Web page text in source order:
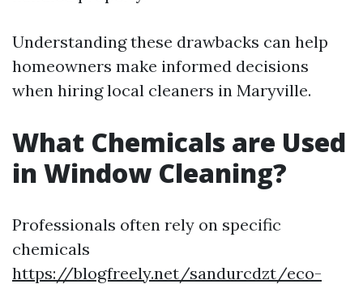
Understanding these drawbacks can help
homeowners make informed decisions
when hiring local cleaners in Maryville.
What Chemicals are Used
in Window Cleaning?
Professionals often rely on specific
chemicals
https://blogfreely.net/sandurcdzt/eco-